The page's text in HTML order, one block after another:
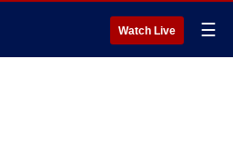
Watch Live ☰